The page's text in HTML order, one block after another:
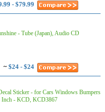
- $79.99
- Tube (Japan), Audio CD
~ $24 - $24
Sticker - for Cars Windows Bumpers
Inch - KCD, KCD3867